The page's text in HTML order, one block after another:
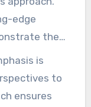
edge
the
technical
every
is
to
ensures